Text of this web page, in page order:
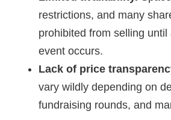
restrictions, and many
prohibited from selling
event occurs.
Lack of price
vary wildly depending on
fundraising rounds, and